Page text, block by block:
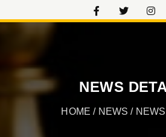
NEWS
HOME / NEWS /